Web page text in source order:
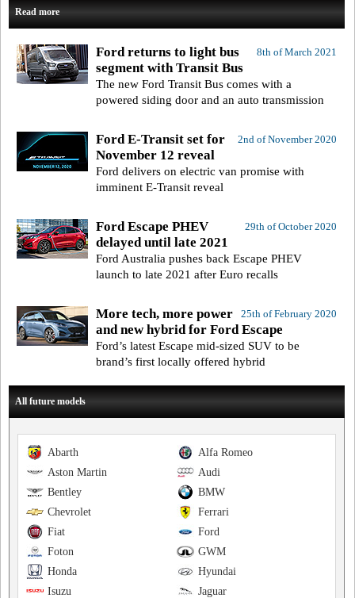
Read more
8th of March 2021
Ford returns to light bus
segment with Transit Bus
The new Ford Transit Bus comes with a
powered siding door and an auto transmission
2nd of November 2020
Ford E-Transit set for
November 12 reveal
Ford delivers on electric van promise with
imminent E-Transit reveal
29th of October 2020
Ford Escape PHEV
delayed until late 2021
Ford Australia pushes back Escape PHEV
launch to late 2021 after Euro recalls
25th of February 2020
More tech, more power
and new hybrid for Ford Escape
Ford’s latest Escape mid-sized SUV to be
brand’s first locally offered hybrid
All future models
Alfa Romeo
Abarth
Audi
Aston Martin
BMW
Bentley
Ferrari
Chevrolet
Ford
Fiat
GWM
Foton
Hyundai
Honda
Jaguar
Isuzu